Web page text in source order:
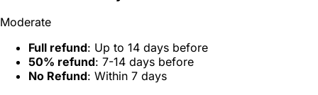
Moderate
Full refund: Up to 14 days before
50% refund: 7-14 days before
No Refund: Within 7 days